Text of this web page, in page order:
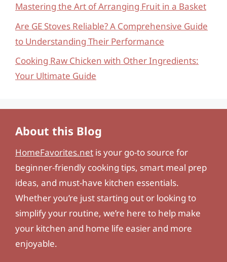
Mastering the Art of Arranging Fruit in a Basket
Are GE Stoves Reliable? A Comprehensive Guide
to Understanding Their Performance
Cooking Raw Chicken with Other Ingredients:
Your Ultimate Guide
About this Blog
HomeFavorites.net is your go-to source for
beginner-friendly cooking tips, smart meal prep
ideas, and must-have kitchen essentials.
Whether you’re just starting out or looking to
simplify your routine, we’re here to help make
your kitchen and home life easier and more
enjoyable.